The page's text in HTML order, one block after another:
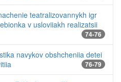
teatralizovannykh igr
v usloviiakh realizatsii
74-76
navykov obshcheniia detei
76-79